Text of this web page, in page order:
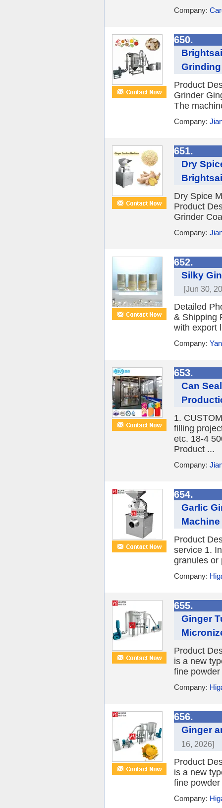
Company:
650.
Product
Grinder
The
Company:
651.
Dry
Dry Spice
Product
Grinder
Company:
652.
Silky
[Jun 30,
Detailed
& Shipping
with export
Company:
653.
Can
1.
filling
etc. 18-4
Product ...
Company:
654.
Garlic
Product
service 1.
granules or
Company:
655.
Ginger
Product
is a new
fine
Company:
656.
Ginger
16, 2026]
Product
is a new
fine
Company: